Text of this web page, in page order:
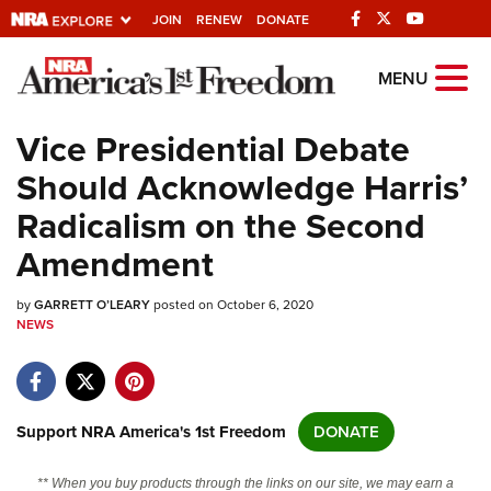
JOIN RENEW DONATE
Explore The NRA
Universe Of Websites
Quick Links
NRA.ORG
Manage Your Membership
NRA Near You
State and Federal Gun Laws
NRA Online Training
MENU
Vice Presidential Debate
Should Acknowledge Harris’
Radicalism on the Second
Amendment
byGARRETT O’LEARYposted on October 6, 2020
NEWS
Support NRA America's 1st Freedom DONATE
** When you buy products through the links on our site, we may earn a